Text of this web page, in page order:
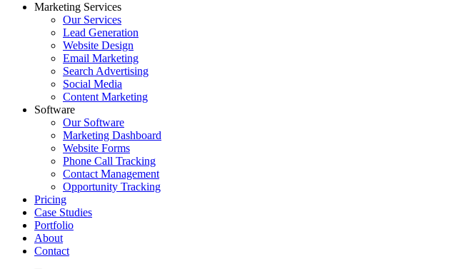
Marketing Services
Our Services
Lead Generation
Website Design
Email Marketing
Search Advertising
Social Media
Content Marketing
Software
Our Software
Marketing Dashboard
Website Forms
Phone Call Tracking
Contact Management
Opportunity Tracking
Pricing
Case Studies
Portfolio
About
Contact